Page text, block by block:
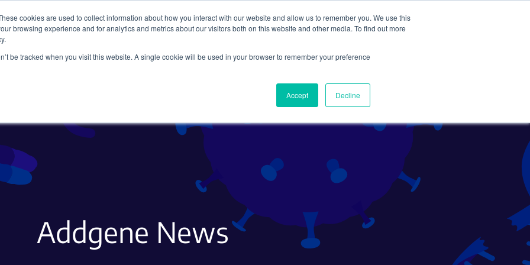
cookies are used to collect information about how you interact with our website and allow us to remember you. We use this
browsing experience and for analytics and metrics about our visitors both on this website and other media. To find out more
be tracked when you visit this website. A single cookie will be used in your browser to remember your preference
Accept Decline
Search
Addgene News